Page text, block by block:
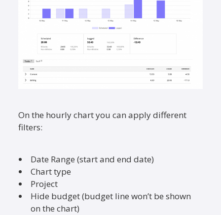
On the hourly chart you can apply different
filters:
Date Range (start and end date)
Chart type
Project
Hide budget (budget line won’t be shown
on the chart)